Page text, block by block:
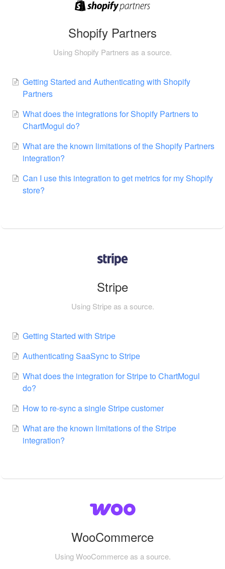
Shopify Partners
Using Shopify Partners as a source.
Getting Started and Authenticating with Shopify
Partners
What does the integrations for Shopify Partners to
ChartMogul do?
What are the known limitations of the Shopify Partners
integration?
Can I use this integration to get metrics for my Shopify
store?
Stripe
Using Stripe as a source.
Getting Started with Stripe
Authenticating SaaSync to Stripe
What does the integration for Stripe to ChartMogul
do?
How to re-sync a single Stripe customer
What are the known limitations of the Stripe
integration?
WooCommerce
Using WooCommerce as a source.